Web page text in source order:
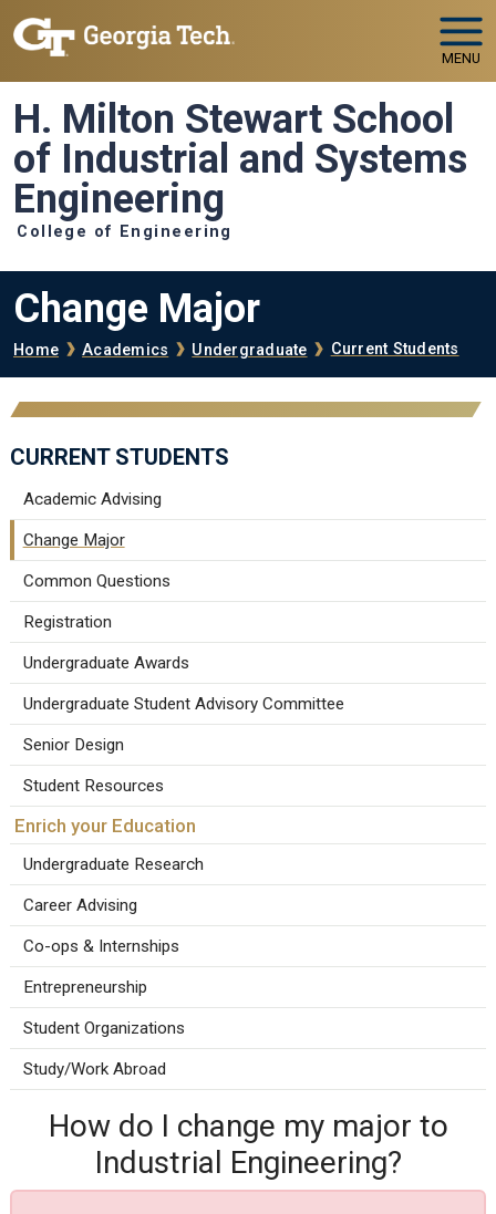
Skip to main navigation
Skip to main content
MENU
H. Milton Stewart School
of Industrial and Systems
Engineering
College of Engineering
Change Major
Breadcrumb
Home Academics Undergraduate Current Students
How do I change my major to
Industrial Engineering?
CURRENT STUDENTS
Academic Advising
Change Major
Common Questions
Registration
Undergraduate Awards
Undergraduate Student Advisory Committee
Senior Design
Student Resources
Enrich your Education
Undergraduate Research
Career Advising
Co-ops & Internships
Entrepreneurship
Student Organizations
Study/Work Abroad